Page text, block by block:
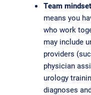
Team
means you
who work
may include
providers
physician
urology
diagnoses